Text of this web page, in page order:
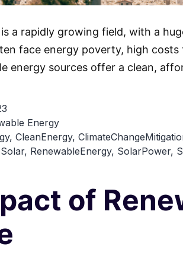
a rapidly growing field, with a
face energy poverty, high
energy sources offer a clean,
Energy
, CleanEnergy,
, RenewableEnergy, SolarPower,
of